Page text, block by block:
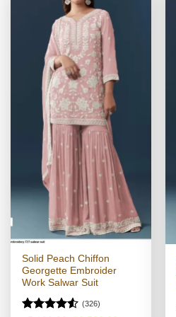
Solid Peach Chiffon
Georgette Embroider
Work Salwar Suit
(326)